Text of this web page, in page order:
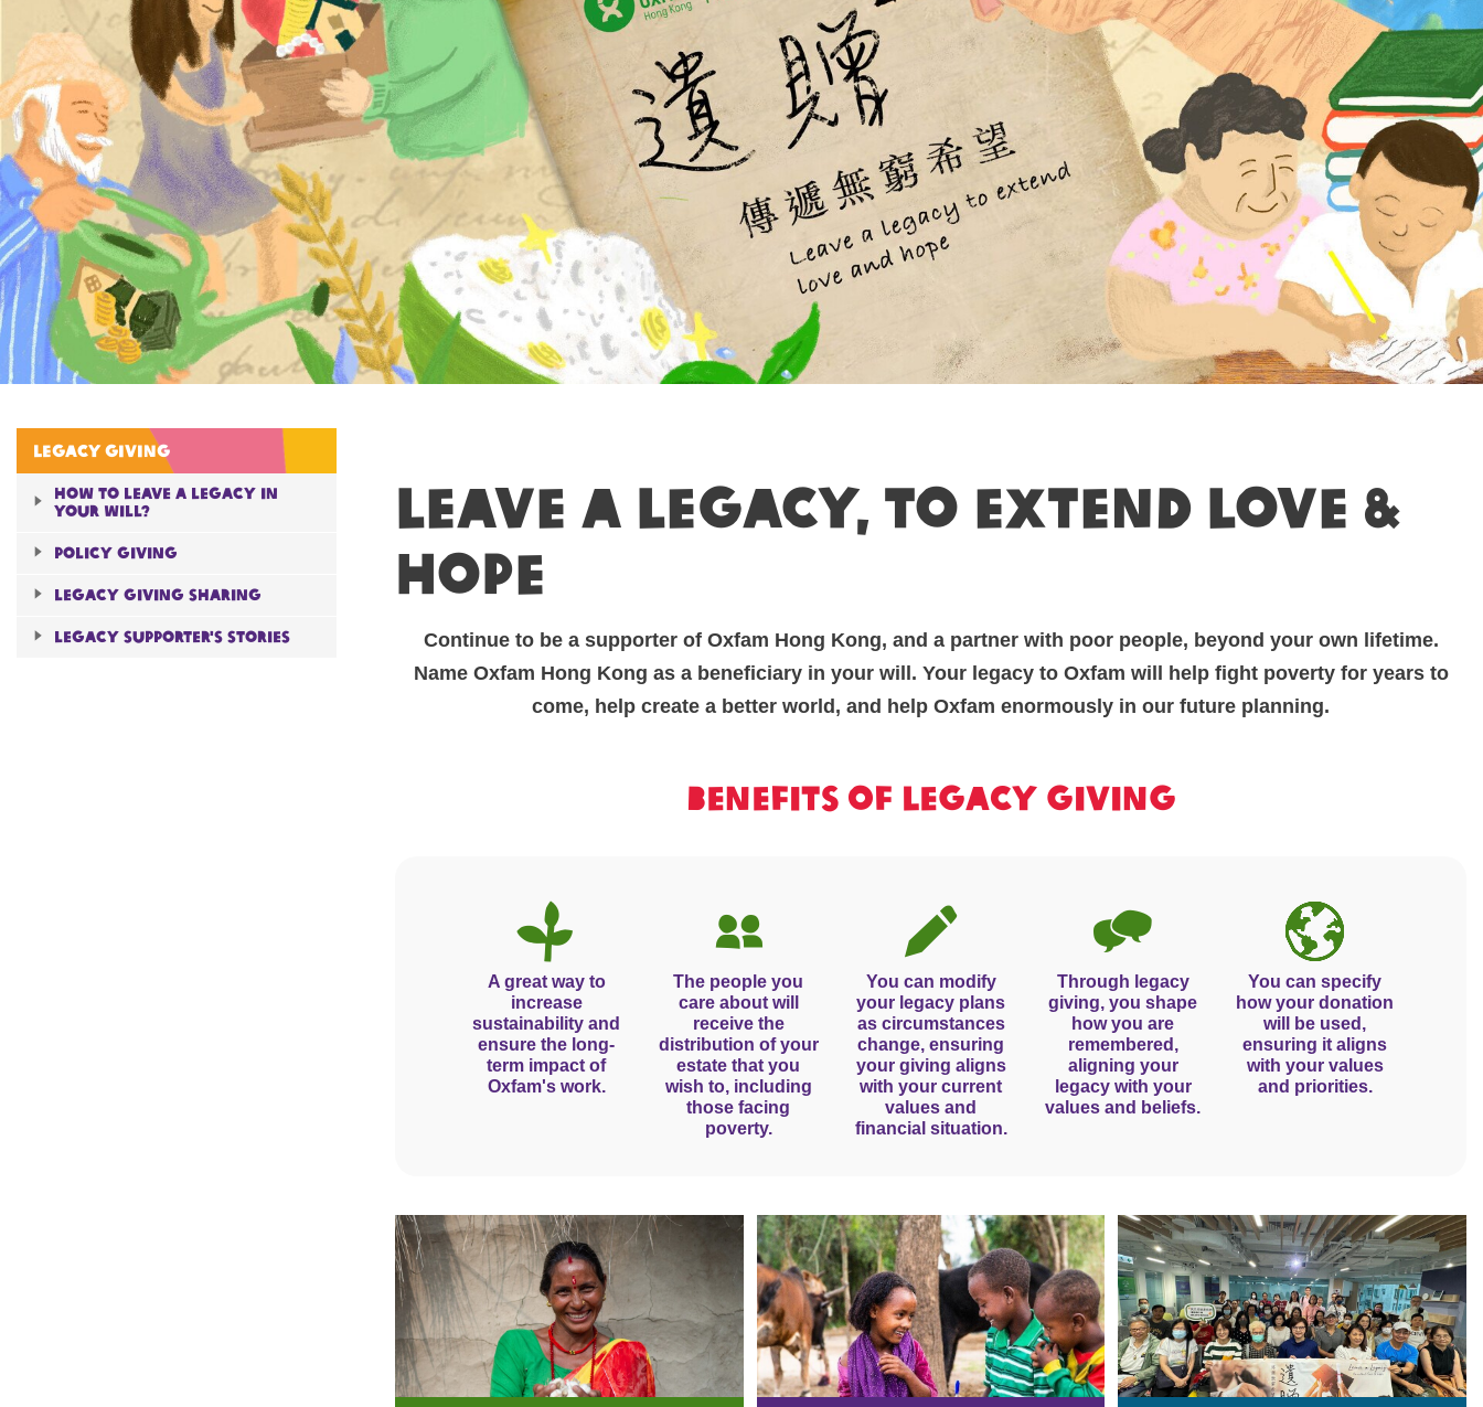
Legacy giving
How to Leave A Legacy in
Your will?
Policy giving
Legacy giving sharing
Legacy Supporter's Stories
Leave A legacy, to extend love &
hope
Continue to be a supporter of Oxfam Hong Kong, and a partner with poor people, beyond your own lifetime.
Name Oxfam Hong Kong as a beneficiary in your will. Your legacy to Oxfam will help fight poverty for years to
come, help create a better world, and help Oxfam enormously in our future planning.
Benefits of legacy Giving
A great way to
increase
sustainability and
ensure the long-
term impact of
Oxfam's work.
The people you
care about will
receive the
distribution of your
estate that you
wish to, including
those facing
poverty.
You can modify
your legacy plans
as circumstances
change, ensuring
your giving aligns
with your current
values and
financial situation.
Through legacy
giving, you shape
how you are
remembered,
aligning your
legacy with your
values and beliefs.
You can specify
how your donation
will be used,
ensuring it aligns
with your values
and priorities.